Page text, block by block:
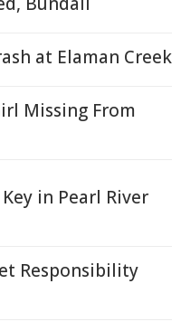
at Elaman Creek
Missing From
in Pearl River
Responsibility